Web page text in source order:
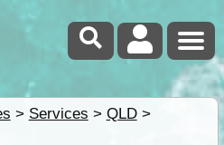
> Services > QLD>